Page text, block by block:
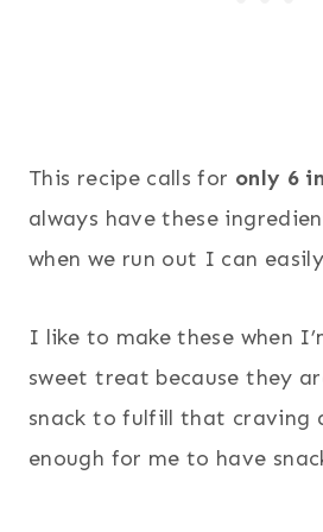
This recipe calls for only 6
always have these
when we run out I can
I like to make these when
sweet treat because they
snack to fulfill that craving
enough for me to have